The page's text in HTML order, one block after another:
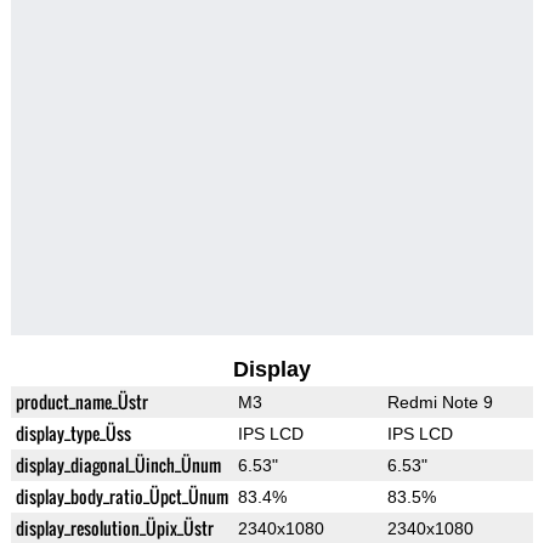
Display
product_name_Üstr M3 Redmi Note 9
display_type_Üss IPS LCD IPS LCD
display_diagonal_Üinch_Ünum 6.53" 6.53"
display_body_ratio_Üpct_Ünum 83.4% 83.5%
display_resolution_Üpix_Üstr 2340x1080 2340x1080